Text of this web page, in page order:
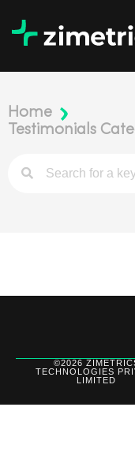
Home
Testimonials
©2026
TECHNOLOGIES
LIMITED